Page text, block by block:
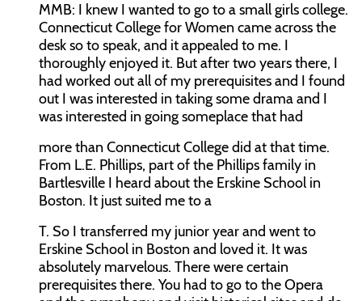
MMB: I knew I wanted to go to a small girls college.
Connecticut College for Women came across the
desk so to speak, and it appealed to me. I
thoroughly enjoyed it. But after two years there, I
had worked out all of my prerequisites and I found
out I was interested in taking some drama and I
was interested in going someplace that had
more than Connecticut College did at that time.
From L.E. Phillips, part of the Phillips family in
Bartlesville I heard about the Erskine School in
Boston. It just suited me to a
T. So I transferred my junior year and went to
Erskine School in Boston and loved it. It was
absolutely marvelous. There were certain
prerequisites there. You had to go to the Opera